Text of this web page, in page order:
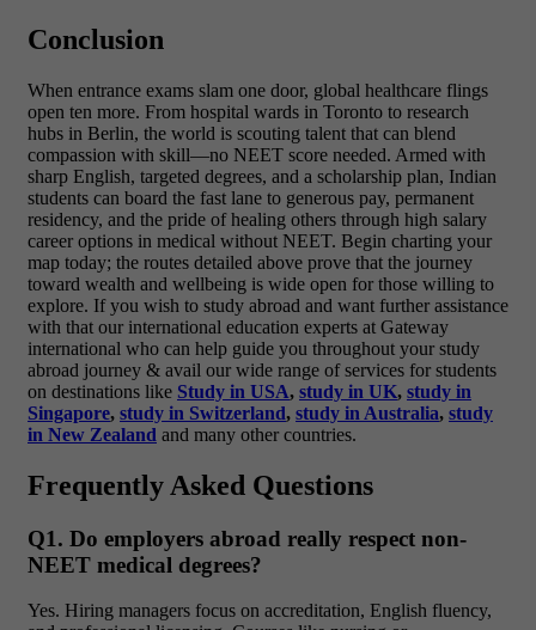
Conclusion
When entrance exams slam one door, global healthcare flings
open ten more. From hospital wards in Toronto to research
hubs in Berlin, the world is scouting talent that can blend
compassion with skill—no NEET score needed. Armed with
sharp English, targeted degrees, and a scholarship plan, Indian
students can board the fast lane to generous pay, permanent
residency, and the pride of healing others through high salary
career options in medical without NEET. Begin charting your
map today; the routes detailed above prove that the journey
toward wealth and wellbeing is wide open for those willing to
explore. If you wish to study abroad and want further assistance
with that our international education experts at Gateway
international who can help guide you throughout your study
abroad journey & avail our wide range of services for students
on destinations like Study in USA, study in UK, study in
Singapore, study in Switzerland, study in Australia, study
in New Zealand and many other countries.
Frequently Asked Questions
Q1. Do employers abroad really respect non-
NEET medical degrees?
Yes. Hiring managers focus on accreditation, English fluency,